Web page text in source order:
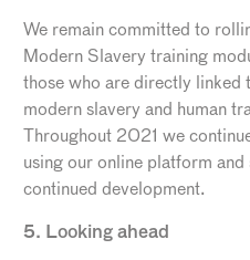
We remain committed to
Modern Slavery training
those who are directly linked
modern slavery and human
Throughout 2021 we
using our online platform and
continued development.
5. Looking ahead